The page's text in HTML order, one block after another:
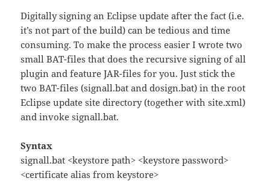
Digitally signing an Eclipse update after the fact (i.e.
it’s not part of the build) can be tedious and time
consuming. To make the process easier I wrote two
small BAT-files that does the recursive signing of all
plugin and feature JAR-files for you. Just stick the
two BAT-files (signall.bat and dosign.bat) in the root
Eclipse update site directory (together with site.xml)
and invoke signall.bat.
Syntax
signall.bat <keystore path> <keystore password>
<certificate alias from keystore>